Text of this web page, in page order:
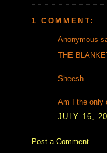
1 COMMENT:
Anonymous
THE
Sheesh
Am I the only
JULY 16,
Post a Comment